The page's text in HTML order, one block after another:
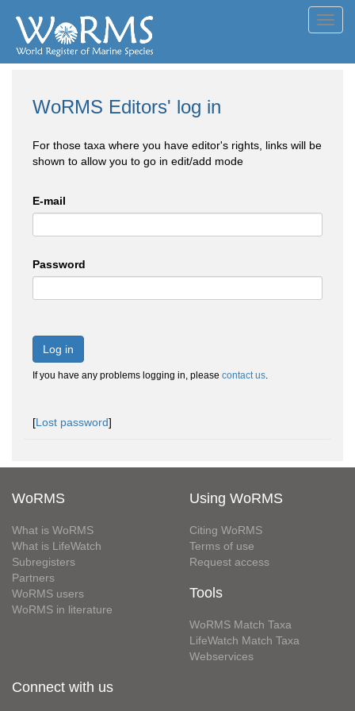
WoRMS Editors' log in
For those taxa where you have editor's rights, links will be
shown to allow you to go in edit/add mode
E-mail
Password
Log in
If you have any problems logging in, please contact us.
[Lost password]
WoRMS
What is WoRMS
What is LifeWatch
Subregisters
Partners
WoRMS users
WoRMS in literature
Using WoRMS
Citing WoRMS
Terms of use
Request access
Tools
WoRMS Match Taxa
LifeWatch Match Taxa
Webservices
Connect with us